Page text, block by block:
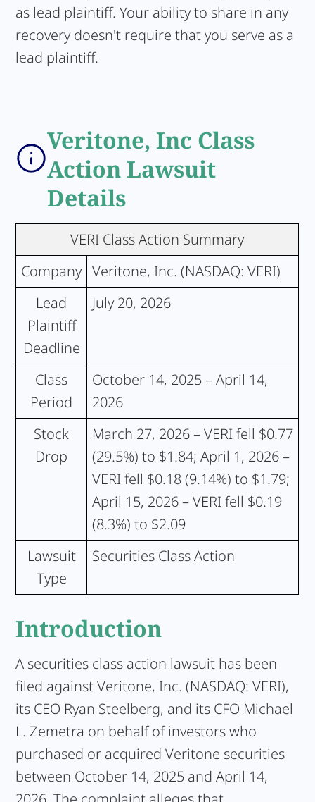
as lead plaintiff. Your ability to share in any
recovery doesn't require that you serve as a
lead plaintiff.
Veritone, Inc Class
Action Lawsuit
Details
VERI Class Action Summary
Company Veritone, Inc. (NASDAQ: VERI)
Lead
Plaintiff
Deadline
July 20, 2026
Class
Period
October 14, 2025 – April 14,
2026
Stock
Drop
March 27, 2026 – VERI fell $0.77
(29.5%) to $1.84; April 1, 2026 –
VERI fell $0.18 (9.14%) to $1.79;
April 15, 2026 – VERI fell $0.19
(8.3%) to $2.09
Lawsuit
Type
Securities Class Action
Introduction
A securities class action lawsuit has been
filed against Veritone, Inc. (NASDAQ: VERI),
its CEO Ryan Steelberg, and its CFO Michael
L. Zemetra on behalf of investors who
purchased or acquired Veritone securities
between October 14, 2025 and April 14,